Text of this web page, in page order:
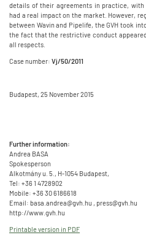
details of their agreements in practice,
had a real impact on the market. However,
between Wavin and Pipelife, the GVH took
the fact that the restrictive conduct
all respects.
Case number: Vj/50/2011
Budapest, 25 November 2015
Further information:
Andrea BASA
Spokesperson
Alkotmány u. 5., H-1054 Budapest,
Tel: +36 1 4728902
Mobile: +36 30 6186618
Email: basa.andrea@gvh.hu , press@gvh.hu
http://www.gvh.hu
Printable version in PDF